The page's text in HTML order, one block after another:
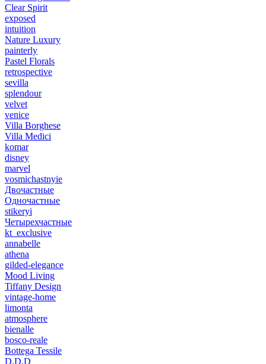
Clear Spirit
exposed
intuition
Nature Luxury
painterly
Pastel Florals
retrospective
sevilla
splendour
velvet
venice
Villa Borghese
Villa Medici
komar
disney
marvel
vosmichastnyie
Двочастные
Одночастные
stikeryi
Четырехчастные
kt_exclusive
annabelle
athena
gilded-elegance
Mood Living
Tiffany Design
vintage-home
limonta
atmosphere
bienalle
bosco-reale
Bottega Tessile
D.D.D